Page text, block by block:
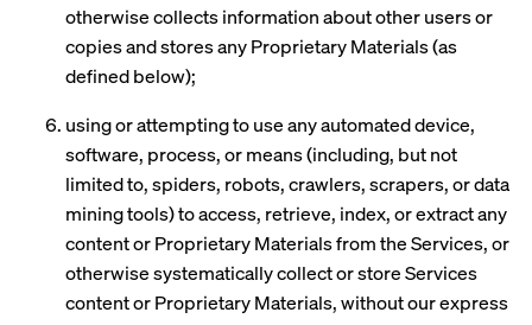
otherwise collects information about other users or
copies and stores any Proprietary Materials (as
defined below);
using or attempting to use any automated device,
software, process, or means (including, but not
limited to, spiders, robots, crawlers, scrapers, or data
mining tools) to access, retrieve, index, or extract any
content or Proprietary Materials from the Services, or
otherwise systematically collect or store Services
content or Proprietary Materials, without our express